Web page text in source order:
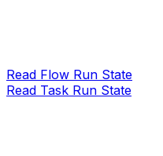
Read Flow Run State
Read Task Run State